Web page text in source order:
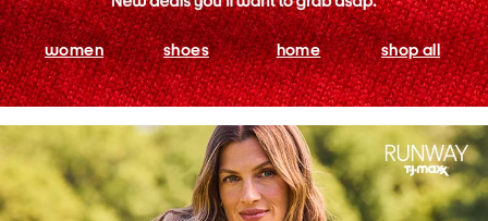
women shoes home shop all